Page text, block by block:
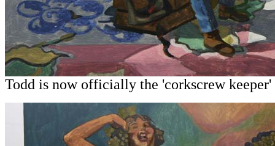
Todd is now officially the 'corkscrew